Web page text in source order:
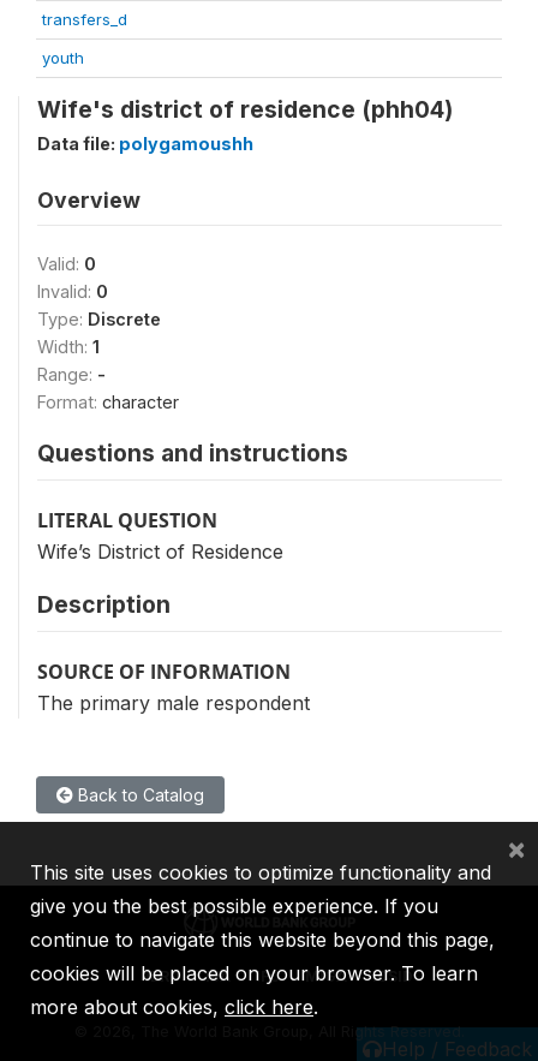
transfers_d
youth
Wife's district of residence (phh04)
Data file: polygamoushh
Overview
Valid: 0
Invalid: 0
Type: Discrete
Width: 1
Range: -
Format: character
Questions and instructions
LITERAL QUESTION
Wife’s District of Residence
Description
SOURCE OF INFORMATION
The primary male respondent
Back to Catalog
Help / Feedback
IBRD IDA IFC MIGA ICSID
2026, The World Bank Group, All Rights Reserved.
This site uses cookies to optimize functionality and
give you the best possible experience. If you
continue to navigate this website beyond this page,
cookies will be placed on your browser. To learn
more about cookies, click here.
×